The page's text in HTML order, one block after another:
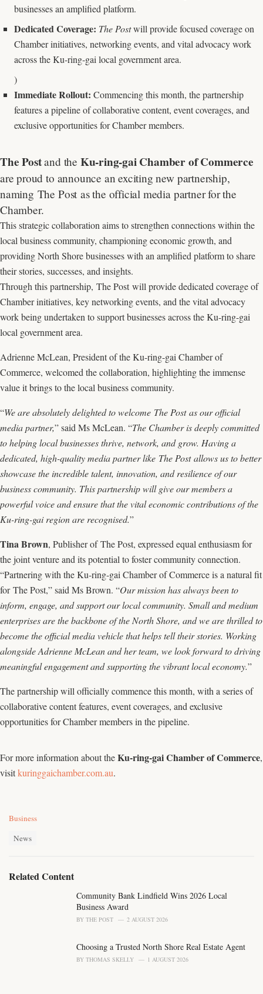
businesses an amplified platform.
Dedicated Coverage: The Postwill provide focused coverage on
Chamber initiatives, networking events, and vital advocacy work
across the Ku-ring-gai local government area.
)
Immediate Rollout: Commencing this month, the partnership
features a pipeline of collaborative content, event coverages, and
exclusive opportunities for Chamber members.
The Postand the Ku-ring-gai Chamber of Commerce
are proud to announce an exciting new partnership,
naming The Post as the official media partner for the
Chamber.
This strategic collaboration aims to strengthen connections within the
local business community, championing economic growth, and
providing North Shore businesses with an amplified platform to share
their stories, successes, and insights.
Through this partnership, The Post will provide dedicated coverage of
Chamber initiatives, key networking events, and the vital advocacy
work being undertaken to support businesses across the Ku-ring-gai
local government area.
Adrienne McLean, President of the Ku-ring-gai Chamber of
Commerce, welcomed the collaboration, highlighting the immense
value it brings to the local business community.
“We are absolutely delighted to welcome The Post as our official
media partner,” said Ms McLean. “The Chamber is deeply committed
to helping local businesses thrive, network, and grow. Having a
dedicated, high-quality media partner like The Post allows us to better
showcase the incredible talent, innovation, and resilience of our
business community. This partnership will give our members a
powerful voice and ensure that the vital economic contributions of the
Ku-ring-gai region are recognised.”
Tina Brown, Publisher of The Post, expressed equal enthusiasm for
the joint venture and its potential to foster community connection.
“Partnering with the Ku-ring-gai Chamber of Commerce is a natural fit
for The Post,” said Ms Brown. “Our mission has always been to
inform, engage, and support our local community. Small and medium
enterprises are the backbone of the North Shore, and we are thrilled to
become the official media vehicle that helps tell their stories. Working
alongside Adrienne McLean and her team, we look forward to driving
meaningful engagement and supporting the vibrant local economy.”
The partnership will officially commence this month, with a series of
collaborative content features, event coverages, and exclusive
opportunities for Chamber members in the pipeline.
For more information about theKu-ring-gai Chamber of Commerce,
visitkuringgaichamber.com.au.
C
r
Business
:
News
Related Content
Community Bank Lindfield Wins 2026 Local
Business Award
BY THE POST 2 AUGUST 2026
Choosing a Trusted North Shore Real Estate Agent
BY THOMAS SKELLY 1 AUGUST 2026